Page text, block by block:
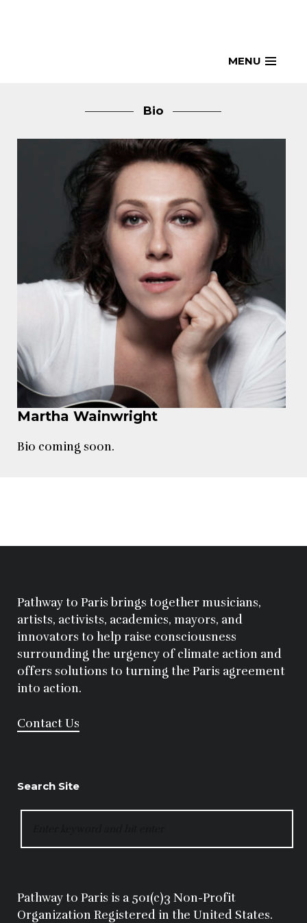
MENU
Bio
Martha Wainwright
Bio coming soon.
Pathway to Paris brings together musicians,
artists, activists, academics, mayors, and
innovators to help raise consciousness
surrounding the urgency of climate action and
offers solutions to turning the Paris agreement
into action.
Contact Us
Search Site
SEARCH
Pathway to Paris is a 501(c)3 Non-Profit
Organization Registered in the United States.